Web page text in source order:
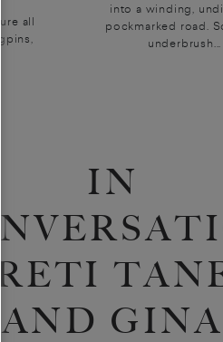
all
into a winding,
pockmarked road.
underbrush...
IN
AND GINA